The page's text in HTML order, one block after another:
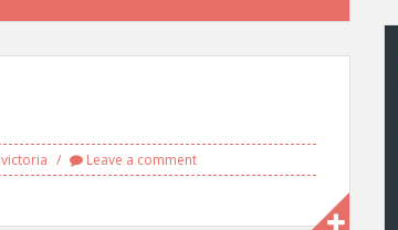
victoria Leave a comment